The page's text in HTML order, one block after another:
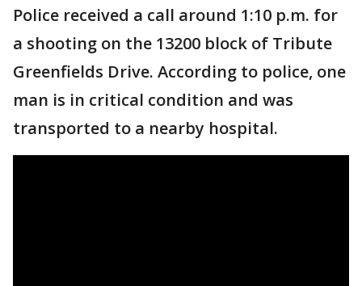
Police received a call around 1:10 p.m. for
a shooting on the 13200 block of Tribute
Greenfields Drive. According to police, one
man is in critical condition and was
transported to a nearby hospital.